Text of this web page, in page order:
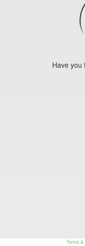
Have you
Terms